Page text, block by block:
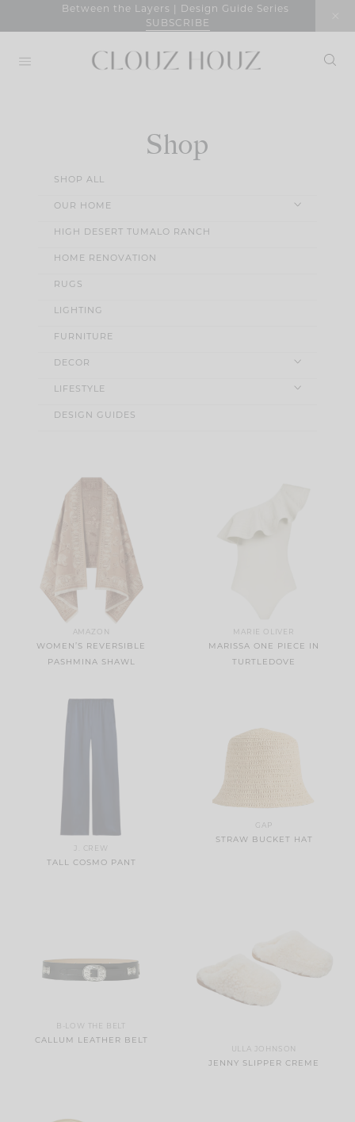
Between the Layers | Design Guide Series
SUBSCRIBE
Shop
SHOP ALL
OUR HOME
HIGH DESERT TUMALO RANCH
HOME RENOVATION
RUGS
LIGHTING
FURNITURE
DECOR
LIFESTYLE
DESIGN GUIDES
AMAZON
WOMEN’S REVERSIBLE
PASHMINA SHAWL
MARIE OLIVER
MARISSA ONE PIECE IN
TURTLEDOVE
J. CREW
TALL COSMO PANT
GAP
STRAW BUCKET HAT
B-LOW THE BELT
CALLUM LEATHER BELT
ULLA JOHNSON
JENNY SLIPPER CREME